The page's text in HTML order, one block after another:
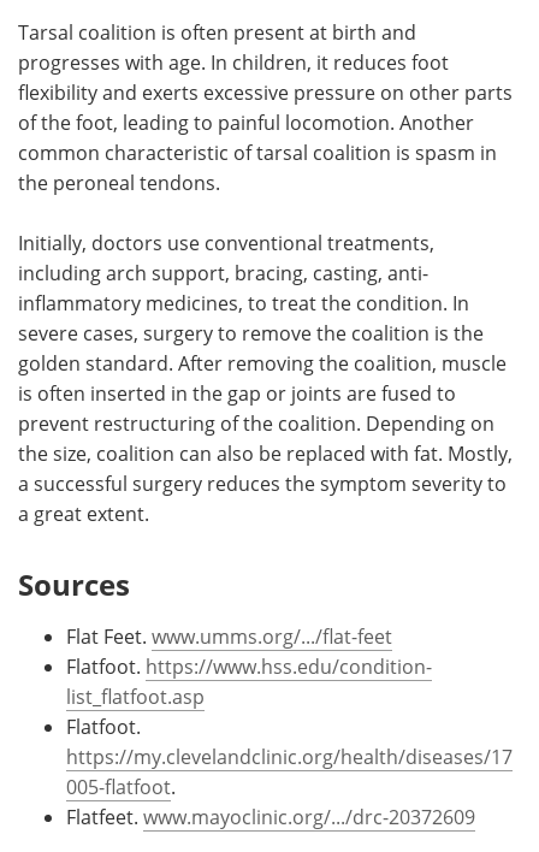
Tarsal coalition is often present at birth and
progresses with age. In children, it reduces foot
flexibility and exerts excessive pressure on other parts
of the foot, leading to painful locomotion. Another
common characteristic of tarsal coalition is spasm in
the peroneal tendons.
Initially, doctors use conventional treatments,
including arch support, bracing, casting, anti-
inflammatory medicines, to treat the condition. In
severe cases, surgery to remove the coalition is the
golden standard. After removing the coalition, muscle
is often inserted in the gap or joints are fused to
prevent restructuring of the coalition. Depending on
the size, coalition can also be replaced with fat. Mostly,
a successful surgery reduces the symptom severity to
a great extent.
Sources
Flat Feet. www.umms.org/.../flat-feet
Flatfoot. https://www.hss.edu/condition-
list_flatfoot.asp
Flatfoot.
https://my.clevelandclinic.org/health/diseases/17
005-flatfoot.
Flatfeet. www.mayoclinic.org/.../drc-20372609